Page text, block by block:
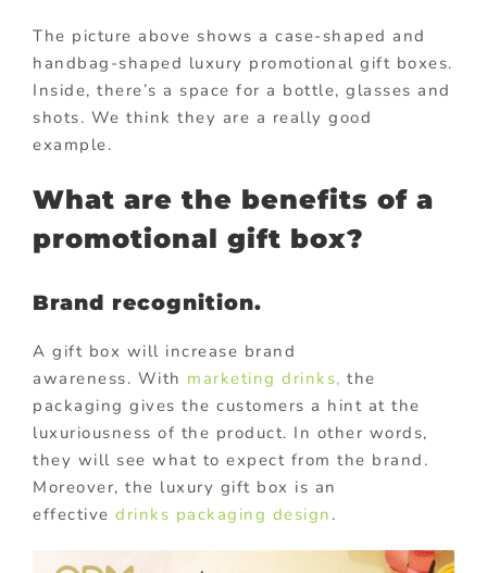
The picture above shows a case-shaped and
handbag-shaped luxury promotional gift boxes.
Inside, there’s a space for a bottle, glasses and
shots. We think they are a really good
example.
What are the benefits of a
promotional gift box?
Brand recognition.
A gift box will increase brand
awareness. With marketing drinks, the
packaging gives the customers a hint at the
luxuriousness of the product. In other words,
they will see what to expect from the brand.
Moreover, the luxury gift box is an
effective drinks packaging design .